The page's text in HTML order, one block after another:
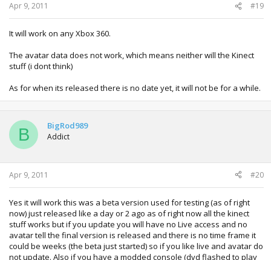
Apr 9, 2011 #19
It will work on any Xbox 360.
The avatar data does not work, which means neither will the Kinect
stuff (i dont think)
As for when its released there is no date yet, it will not be for a while.
B BigRod989
Addict
Apr 9, 2011 #20
Yes it will work this was a beta version used for testing (as of right
now) just released like a day or 2 ago as of right now all the kinect
stuff works but if you update you will have no Live access and no
avatar tell the final version is released and there is no time frame it
could be weeks (the beta just started) so if you like live and avatar do
not update. Also if you have a modded console (dvd flashed to play